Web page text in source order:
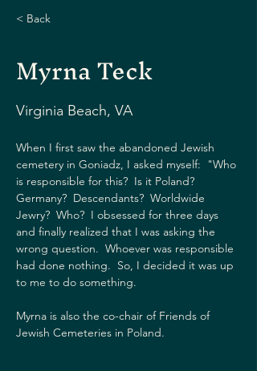
< Back
Myrna Teck
Virginia Beach, VA
When I first saw the abandoned Jewish
cemetery in Goniadz, I asked myself:  "Who
is responsible for this?  Is it Poland?
Germany?  Descendants?  Worldwide
Jewry?  Who?  I obsessed for three days
and finally realized that I was asking the
wrong question.  Whoever was responsible
had done nothing.  So, I decided it was up
to me to do something.
Myrna is also the co-chair of Friends of
Jewish Cemeteries in Poland.